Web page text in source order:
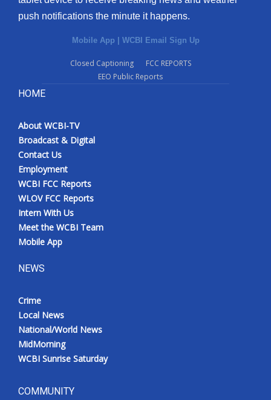
FCC Applications
WCBI FCC Reports
Intern With Us
Meet the WCBI Team
Mobile App
Broadcast & Digital
Outdoor Media
push notifications the minute it happens.
Mobile App WCBI Email Sign Up
Closed Captioning
FCC REPORTS
EEO Public Reports
HOME
About WCBI-TV
Broadcast & Digital
Contact Us
Employment
WCBI FCC Reports
WLOV FCC Reports
Intern With Us
Meet the WCBI Team
Mobile App
NEWS
Crime
Local News
National/World News
MidMorning
WCBI Sunrise Saturday
COMMUNITY